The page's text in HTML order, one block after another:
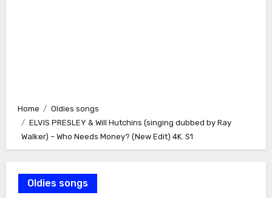
Home
Oldies songs
ELVIS PRESLEY & Will Hutchins (singing dubbed by Ray
Walker) – Who Needs Money? (New Edit) 4K. S1
Oldies songs